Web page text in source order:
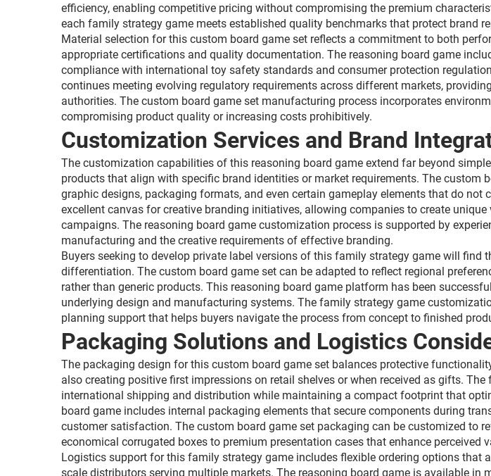
efficiency, enabling competitive pricing without compromising the premium
each family strategy game meets established quality benchmarks that protect brand
Material selection for this custom board game set reflects a commitment to both
appropriate certifications and quality documentation. The reasoning board game
compliance with international toy safety standards and consumer protection
continues meeting evolving regulatory requirements across different markets,
authorities. The custom board game set manufacturing process incorporates
compromising product quality or increasing costs prohibitively.
Customization Services and Brand
The customization capabilities of this reasoning board game extend far beyond
products that align with specific brand identities or market requirements. The custom
graphic designs, packaging formats, and even certain gameplay elements that do
excellent canvas for creative branding initiatives, allowing companies to create
campaigns. The reasoning board game customization process is supported by
manufacturing and the creative requirements of effective branding.
Buyers seeking to develop private label versions of this family strategy game will
differentiation. The custom board game set can be adapted to reflect regional
rather than generic products. This reasoning board game platform has been
underlying design and manufacturing systems. The family strategy game
planning support that helps buyers navigate the process from concept to finished
Packaging Solutions and Logistics
The packaging design for this custom board game set balances protective
also creating positive first impressions on retail shelves or when received as gifts.
international shipping and distribution while maintaining a compact footprint that
board game includes internal packaging elements that secure components during
customer satisfaction. The custom board game set packaging can be customized to
economical corrugated boxes to premium presentation cases that enhance perceived
Logistics support for this family strategy game includes flexible ordering options
scale distributors serving multiple markets. The reasoning board game is available